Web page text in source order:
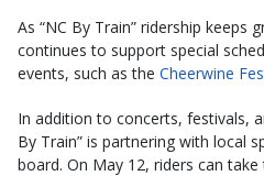
As “NC By Train” ridership keeps
continues to support special
events, such as the Cheerwine
In addition to concerts, festivals,
By Train” is partnering with local
board. On May 12, riders can